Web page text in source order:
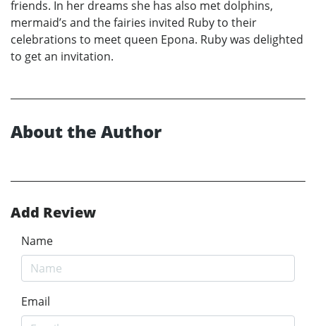
friends. In her dreams she has also met dolphins,
mermaid’s and the fairies invited Ruby to their
celebrations to meet queen Epona. Ruby was delighted
to get an invitation.
About the Author
Add Review
Name
Email